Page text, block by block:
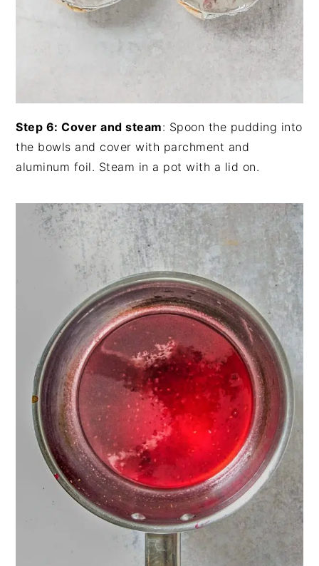
Step 6: Cover and steam: Spoon the pudding into
the bowls and cover with parchment and
aluminum foil. Steam in a pot with a lid on.